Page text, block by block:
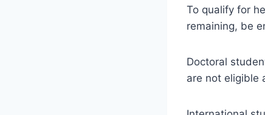
To qualify for
remaining, be
Doctoral
are not eligible